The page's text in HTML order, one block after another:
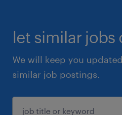
let similar jobs
We will keep you
similar job postings.